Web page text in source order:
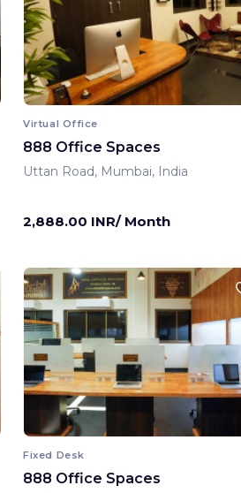
Virtual Office
888 Office Spaces
Uttan Road, Mumbai, India
2,888.00 INR/ Month
Fixed Desk
888 Office Spaces